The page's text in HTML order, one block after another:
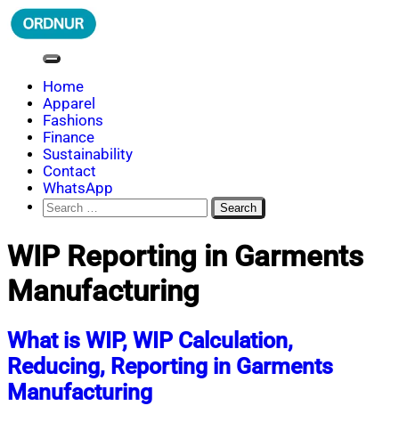
Skip
to
ORDNUR
Where Fashion Meets Finance
Home
Apparel
Fashions
Finance
Sustainability
Contact
WhatsApp
Search
for:
WIP Reporting in Garments
Manufacturing
What is WIP, WIP Calculation,
Reducing, Reporting in Garments
Manufacturing